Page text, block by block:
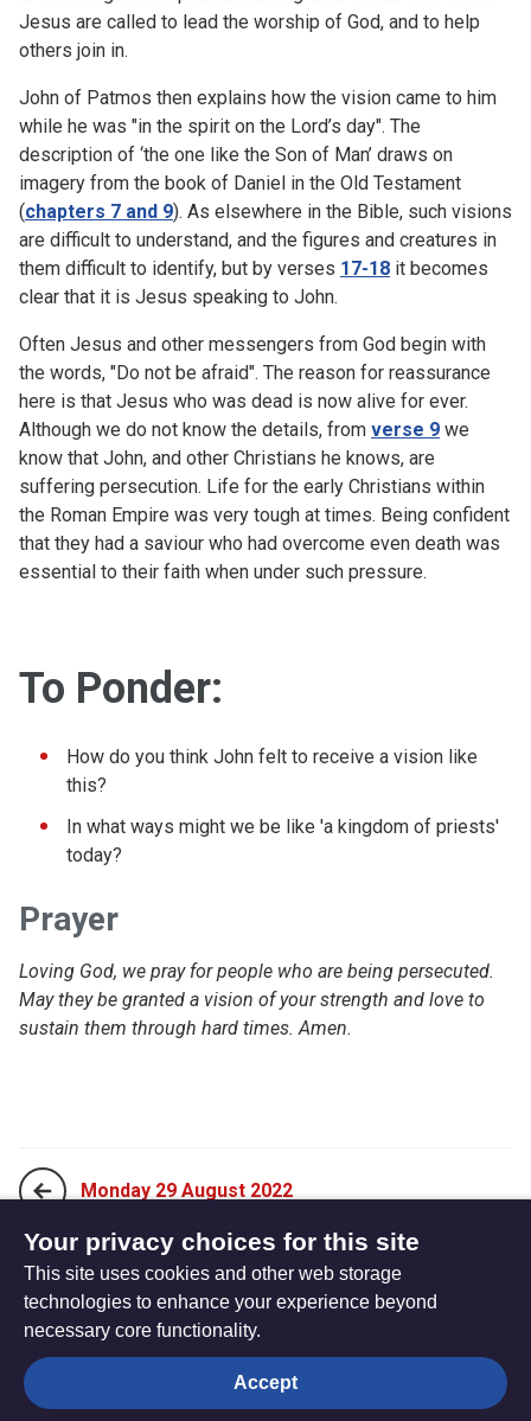
Jesus are called to lead the worship of God, and to help
others join in.
John of Patmos then explains how the vision came to him
while he was "in the spirit on the Lord’s day". The
description of ‘the one like the Son of Man’ draws on
imagery from the book of Daniel in the Old Testament
(chapters 7 and 9). As elsewhere in the Bible, such visions
are difficult to understand, and the figures and creatures in
them difficult to identify, but by verses 17-18 it becomes
clear that it is Jesus speaking to John.
Often Jesus and other messengers from God begin with
the words, "Do not be afraid". The reason for reassurance
here is that Jesus who was dead is now alive for ever.
Although we do not know the details, from verse 9 we
know that John, and other Christians he knows, are
suffering persecution. Life for the early Christians within
the Roman Empire was very tough at times. Being confident
that they had a saviour who had overcome even death was
essential to their faith when under such pressure.
To Ponder:
How do you think John felt to receive a vision like
this?
In what ways might we be like 'a kingdom of priests'
today?
Prayer
Loving God, we pray for people who are being persecuted.
May they be granted a vision of your strength and love to
sustain them through hard times. Amen.
Monday 29 August 2022
Wednesday 31 August 2022
The
Privacy settings
Your privacy choices for this site
This site uses cookies and other web storage
technologies to enhance your experience beyond
necessary core functionality.
Accept